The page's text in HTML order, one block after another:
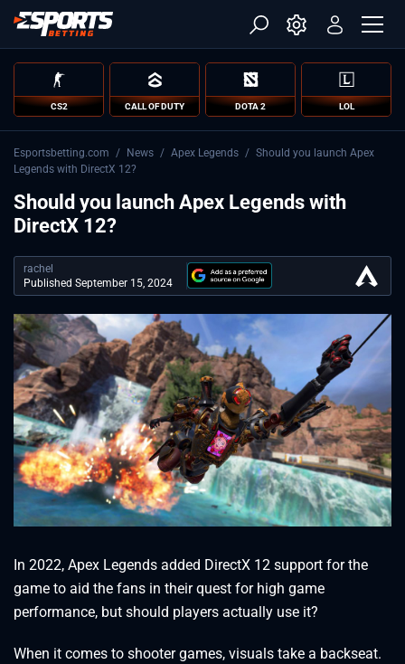
CS2 CALL OF DUTY DOTA 2 LOL
Esportsbetting.com / News / Apex Legends / Should you launch Apex
Legends with DirectX 12?
Should you launch Apex Legends with
DirectX 12?
rachel
Published September 15, 2024
In 2022, Apex Legends added DirectX 12 support for the
game to aid the fans in their quest for high game
performance, but should players actually use it?
When it comes to shooter games, visuals take a backseat.